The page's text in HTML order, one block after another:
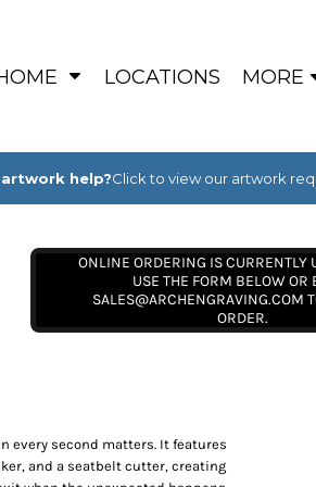
LOCATIONS MORE
artwork help?Click to view our artwork
ONLINE ORDERING IS CURRENTLY
USE THE FORM BELOW OR
SALES@ARCHENGRAVING.COM
ORDER.
second matters. It features
and a seatbelt cutter, creating